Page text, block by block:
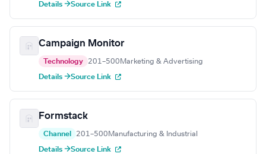
Details →Source Link
Campaign Monitor
Technology 201–500 Marketing & Advertising
Details →Source Link
Formstack
Channel 201–500 Manufacturing & Industrial
Details →Source Link